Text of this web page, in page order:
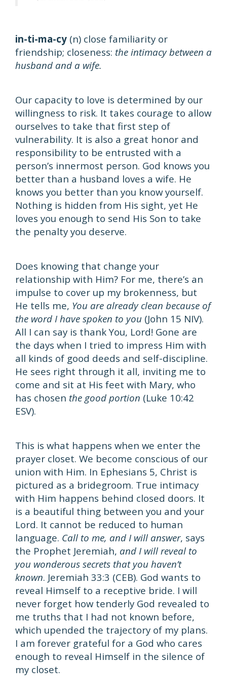
in-ti-ma-cy (n) close familiarity or
friendship; closeness: the intimacy between a
husband and a wife.
Our capacity to love is determined by our
willingness to risk. It takes courage to allow
ourselves to take that first step of
vulnerability. It is also a great honor and
responsibility to be entrusted with a
person’s innermost person. God knows you
better than a husband loves a wife. He
knows you better than you know yourself.
Nothing is hidden from His sight, yet He
loves you enough to send His Son to take
the penalty you deserve.
Does knowing that change your
relationship with Him? For me, there’s an
impulse to cover up my brokenness, but
He tells me, You are already clean because of
the word I have spoken to you (John 15 NIV).
All I can say is thank You, Lord! Gone are
the days when I tried to impress Him with
all kinds of good deeds and self-discipline.
He sees right through it all, inviting me to
come and sit at His feet with Mary, who
has chosen the good portion (Luke 10:42
ESV).
This is what happens when we enter the
prayer closet. We become conscious of our
union with Him. In Ephesians 5, Christ is
pictured as a bridegroom. True intimacy
with Him happens behind closed doors. It
is a beautiful thing between you and your
Lord. It cannot be reduced to human
language. Call to me, and I will answer, says
the Prophet Jeremiah, and I will reveal to
you wonderous secrets that you haven’t
known. Jeremiah 33:3 (CEB). God wants to
reveal Himself to a receptive bride. I will
never forget how tenderly God revealed to
me truths that I had not known before,
which upended the trajectory of my plans.
I am forever grateful for a God who cares
enough to reveal Himself in the silence of
my closet.